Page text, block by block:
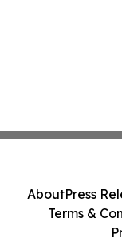
AboutPress
Terms &